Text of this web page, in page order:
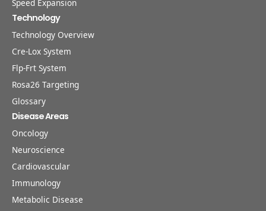
Speed Expansion
Technology
Technology Overview
Cre-Lox System
Flp-Frt System
Rosa26 Targeting
Glossary
Disease Areas
Oncology
Neuroscience
Cardiovascular
Immunology
Metabolic Disease